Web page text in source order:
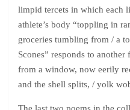
limpid tercets in which each
athlete’s body “toppling in
groceries tumbling from / a
Scones” responds to
from a window, now eerily
and the shell splits, / yolk